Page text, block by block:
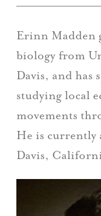
Erinn Madden
biology from
Davis, and has
studying local
movements
He is currently
Davis,